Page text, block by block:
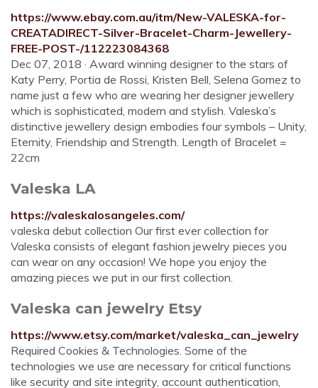
https://www.ebay.com.au/itm/New-VALESKA-for-
CREATADIRECT-Silver-Bracelet-Charm-Jewellery-
FREE-POST-/112223084368
Dec 07, 2018 · Award winning designer to the stars of
Katy Perry, Portia de Rossi, Kristen Bell, Selena Gomez to
name just a few who are wearing her designer jewellery
which is sophisticated, modern and stylish. Valeska’s
distinctive jewellery design embodies four symbols – Unity,
Eternity, Friendship and Strength. Length of Bracelet =
22cm
Valeska LA
https://valeskalosangeles.com/
valeska debut collection Our first ever collection for
Valeska consists of elegant fashion jewelry pieces you
can wear on any occasion! We hope you enjoy the
amazing pieces we put in our first collection.
Valeska can jewelry Etsy
https://www.etsy.com/market/valeska_can_jewelry
Required Cookies & Technologies. Some of the
technologies we use are necessary for critical functions
like security and site integrity, account authentication,